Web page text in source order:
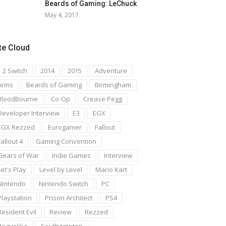
Beards of Gaming: LeChuck
May 4, 2017
Cloud
2 Switch 2014 2015
Adventure
Beards of Gaming
Birmingham
Co-Op
Crease Pegg
Interview
E3
EGX
Rezzed
Eurogamer
Fallout
4
Gaming Convention
of War
Indie Games
Interview
Play
Level by Level
Mario Kart
Nintendo Switch
PC
Prison Architect
PS4
Evil
Review
Rezzed